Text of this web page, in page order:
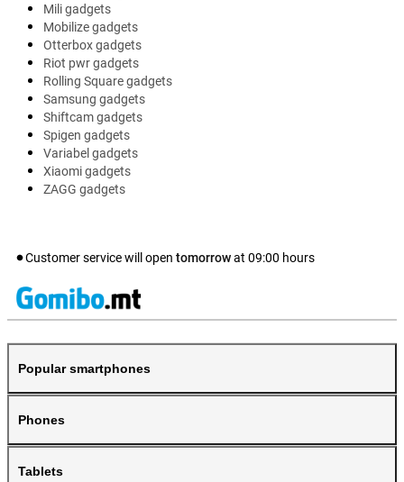
Mili gadgets
Mobilize gadgets
Otterbox gadgets
Riot pwr gadgets
Rolling Square gadgets
Samsung gadgets
Shiftcam gadgets
Spigen gadgets
Variabel gadgets
Xiaomi gadgets
ZAGG gadgets
Customer service will open tomorrowat 09:00 hours
Popular smartphones
Phones
Tablets